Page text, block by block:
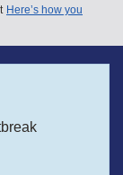
Here’s how you